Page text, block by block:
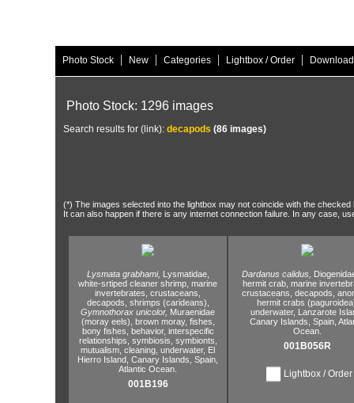
Photo Stock | New | Categories | Lightbox / Order |
Photo Stock: 1296 images
Search results for (link): decapods (86 images)
(*) The images selected into the lightbox may not coincide with the
It can also happen if there is any internet connection failure. In any case,
Lysmata grabhami, Lysmatidae,
white-srtiped cleaner shrimp, marine
invertebrates, crustaceans,
decapods, shrimps (carideans),
Gymnothorax unicolor, Muraenidae
(moray eels), brown moray, fishes,
bony fishes, behavior, interspecific
relationships, symbiosis, symbionts,
mutualism, cleaning, underwater, El
Hierro Island, Canary Islands, Spain,
Atlantic Ocean.
001B196
Dardanus calidus,
hermit crab, marine
crustaceans, decapods,
hermit crabs
underwater, Lanzarote
Canary Islands, Spain,
Ocean.
001B056R
Lightbox / Order